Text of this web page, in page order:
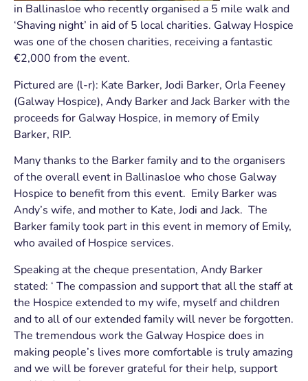
in Ballinasloe who recently organised a 5 mile walk and
‘Shaving night’ in aid of 5 local charities. Galway Hospice
was one of the chosen charities, receiving a fantastic
€2,000 from the event.
Pictured are (l-r): Kate Barker, Jodi Barker, Orla Feeney
(Galway Hospice), Andy Barker and Jack Barker with the
proceeds for Galway Hospice, in memory of Emily
Barker, RIP.
Many thanks to the Barker family and to the organisers
of the overall event in Ballinasloe who chose Galway
Hospice to benefit from this event. Emily Barker was
Andy’s wife, and mother to Kate, Jodi and Jack. The
Barker family took part in this event in memory of Emily,
who availed of Hospice services.
Speaking at the cheque presentation, Andy Barker
stated: ‘ The compassion and support that all the staff at
the Hospice extended to my wife, myself and children
and to all of our extended family will never be forgotten.
The tremendous work the Galway Hospice does in
making people’s lives more comfortable is truly amazing
and we will be forever grateful for their help, support